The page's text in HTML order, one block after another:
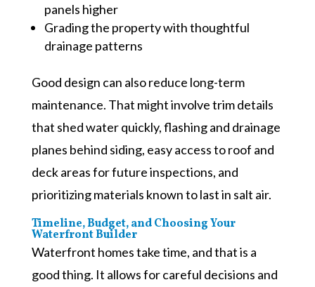
panels higher
Grading the property with thoughtful
drainage patterns
Good design can also reduce long-term
maintenance. That might involve trim details
that shed water quickly, flashing and drainage
planes behind siding, easy access to roof and
deck areas for future inspections, and
prioritizing materials known to last in salt air.
Timeline, Budget, and Choosing Your
Waterfront Builder
Waterfront homes take time, and that is a
good thing. It allows for careful decisions and